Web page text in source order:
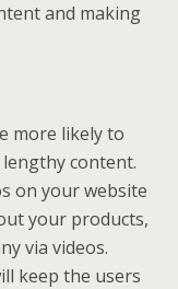
and making
more likely to
content.
on your website
your products,
via videos.
keep the users